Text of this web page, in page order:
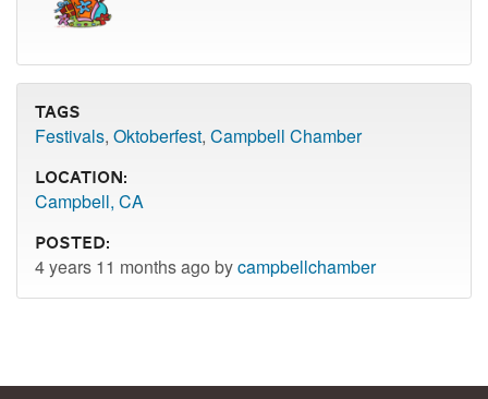
Tags
Festivals, Oktoberfest, Campbell Chamber
Location:
Campbell, CA
Posted:
4 years 11 months ago bycampbellchamber